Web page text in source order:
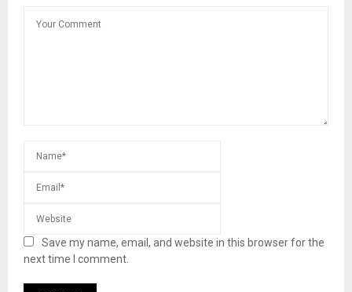
Save my name, email, and website in this browser for the
next time I comment.